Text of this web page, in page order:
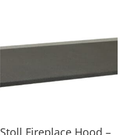
Stoll Fireplace Hood –